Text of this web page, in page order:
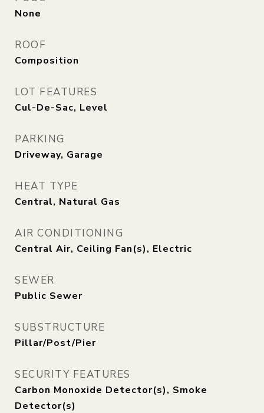
None
ROOF
Composition
LOT FEATURES
Cul-De-Sac, Level
PARKING
Driveway, Garage
HEAT TYPE
Central, Natural Gas
AIR CONDITIONING
Central Air, Ceiling Fan(s), Electric
SEWER
Public Sewer
SUBSTRUCTURE
Pillar/Post/Pier
SECURITY FEATURES
Carbon Monoxide Detector(s), Smoke
Detector(s)